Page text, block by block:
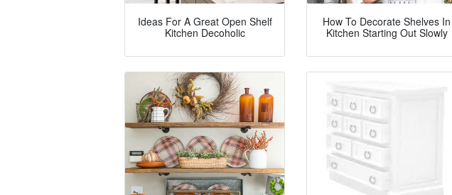
Ideas For A Great Open Shelf
Kitchen Decoholic
How To Decorate Shelves In
Kitchen Starting Out Slowly